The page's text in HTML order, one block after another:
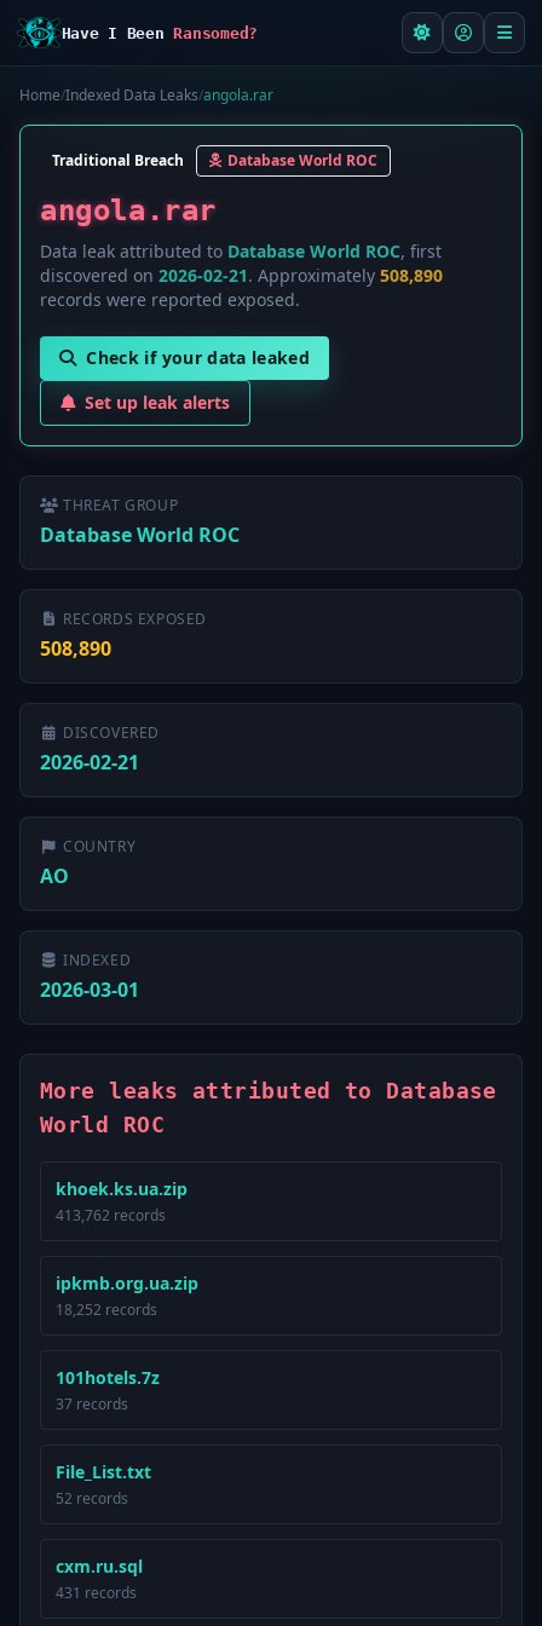
Have I BeenRansomed?
Home/Indexed Data Leaks/angola.rar
Traditional Breach Database World ROC
angola.rar
Data leak attributed to Database World ROC, first
discovered on 2026-02-21. Approximately 508,890
records were reported exposed.
Check if your data leaked
Set up leak alerts
THREAT GROUP
Database World ROC
RECORDS EXPOSED
508,890
DISCOVERED
2026-02-21
COUNTRY
AO
INDEXED
2026-03-01
More leaks attributed to Database
World ROC
khoek.ks.ua.zip
413,762 records
ipkmb.org.ua.zip
18,252 records
101hotels.7z
37 records
File_List.txt
52 records
cxm.ru.sql
431 records